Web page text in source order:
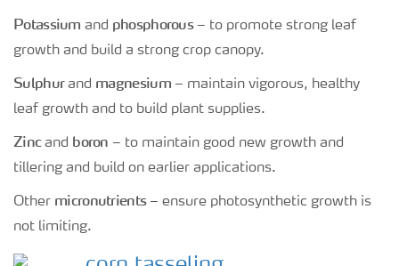
Potassium and phosphorous– to promote strong leaf
growth and build a strong crop canopy.
Sulphurand magnesium– maintain vigorous, healthy
leaf growth and to build plant supplies.
Zincand boron – to maintain good new growth and
tillering and build on earlier applications.
Other micronutrients– ensure photosynthetic growth is
not limiting.